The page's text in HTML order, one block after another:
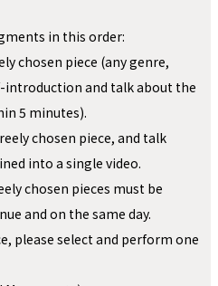
in this order:
chosen piece (any genre,
and talk about the
5 minutes).
chosen piece, and talk
into a single video.
chosen pieces must be
and on the same day.
please select and perform one